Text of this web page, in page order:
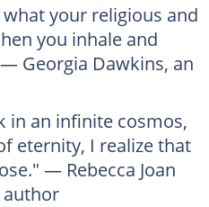
your religious and
you inhale and
Georgia Dawkins, an
in an infinite cosmos,
eternity, I realize that
— Rebecca Joan
author